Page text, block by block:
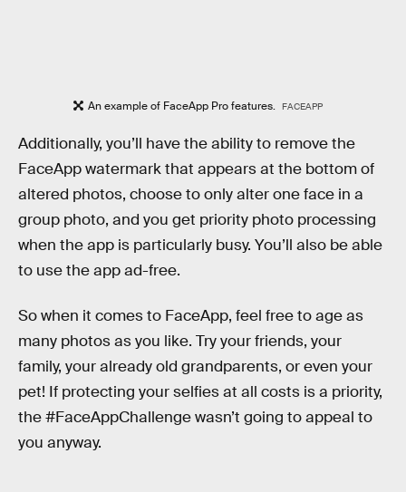
An example of FaceApp Pro features. FACEAPP
Additionally, you’ll have the ability to remove the
FaceApp watermark that appears at the bottom of
altered photos, choose to only alter one face in a
group photo, and you get priority photo processing
when the app is particularly busy. You’ll also be able
to use the app ad-free.
So when it comes to FaceApp, feel free to age as
many photos as you like. Try your friends, your
family, your already old grandparents, or even your
pet! If protecting your selfies at all costs is a priority,
the #FaceAppChallenge wasn’t going to appeal to
you anyway.